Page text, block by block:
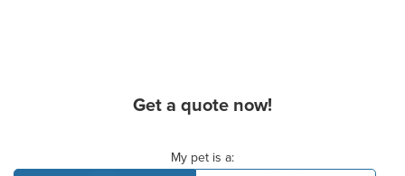
Get a quote now!
My pet is a: